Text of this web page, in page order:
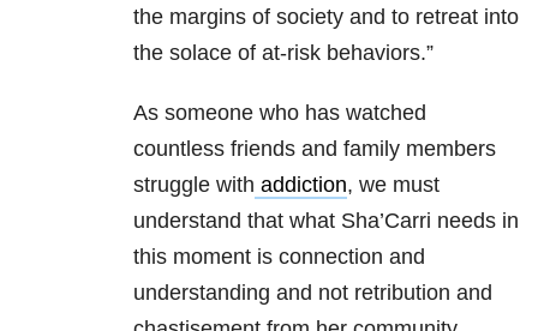
the margins of society and to retreat into
the solace of at-risk behaviors.”
As someone who has watched
countless friends and family members
struggle with addiction, we must
understand that what Sha’Carri needs in
this moment is connection and
understanding and not retribution and